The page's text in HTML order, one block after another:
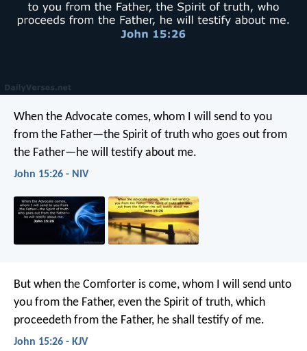
When the Advocate comes, whom I will send to you
from the Father—the Spirit of truth who goes out from
the Father—he will testify about me.
John 15:26 - NIV
But when the Comforter is come, whom I will send unto
you from the Father, even the Spirit of truth, which
proceedeth from the Father, he shall testify of me.
John 15:26 - KJV